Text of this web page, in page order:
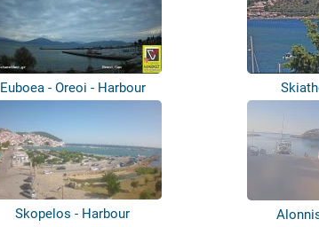
Euboea - Oreoi - Harbour
Skopelos - Harbour